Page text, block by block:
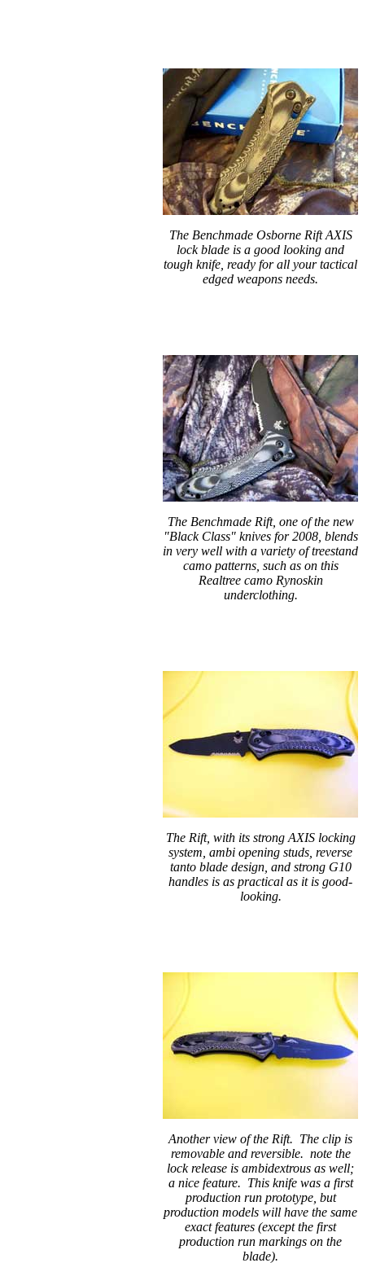
The Benchmade Osborne Rift AXIS
lock blade is a good looking and
tough knife, ready for all your tactical
edged weapons needs.
The Benchmade Rift, one of the new
"Black Class" knives for 2008, blends
in very well with a variety of treestand
camo patterns, such as on this
Realtree camo Rynoskin
underclothing.
The Rift, with its strong AXIS locking
system, ambi opening studs, reverse
tanto blade design, and strong G10
handles is as practical as it is good-
looking.
Another view of the Rift. The clip is
removable and reversible. note the
lock release is ambidextrous as well;
a nice feature. This knife was a first
production run prototype, but
production models will have the same
exact features (except the first
production run markings on the
blade).